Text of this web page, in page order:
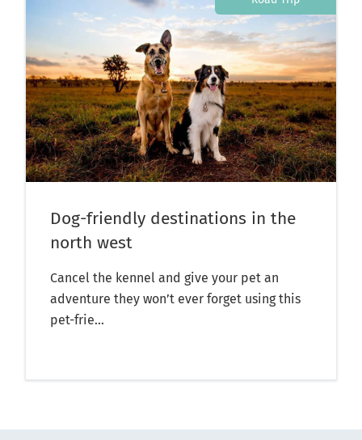
Dog-friendly destinations in the
north west
Cancel the kennel and give your pet an
adventure they won’t ever forget using this
pet-frie...